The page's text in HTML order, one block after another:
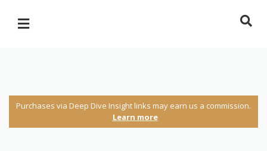
Purchases via Deep Dive Insight links may earn us a commission.
Learn more